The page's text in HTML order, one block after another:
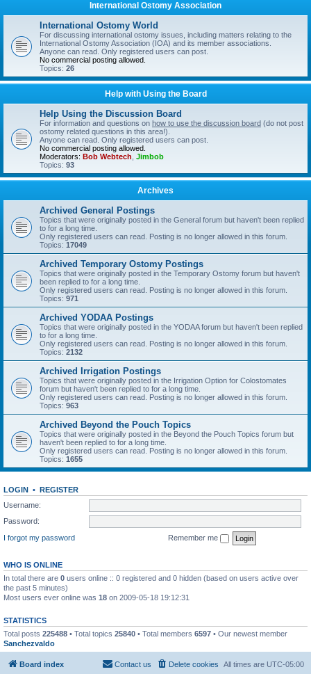
International Ostomy Association
International Ostomy World
For discussing international ostomy issues, including matters relating to the
International Ostomy Association (IOA) and its member associations.
Anyone can read. Only registered users can post.
No commercial posting allowed.
Topics: 26
Help with Using the Board
Help Using the Discussion Board
For information and questions on how to use the discussion board (do not post
ostomy related questions in this area!).
Anyone can read. Only registered users can post.
No commercial posting allowed.
Moderators: Bob Webtech Jimbob
Topics: 93
Archives
Archived General Postings
Topics that were originally posted in the General forum but haven't been replied
to for a long time.
Only registered users can read. Posting is no longer allowed in this forum.
Topics: 17049
Archived Temporary Ostomy Postings
Topics that were originally posted in the Temporary Ostomy forum but haven't
been replied to for a long time.
Only registered users can read. Posting is no longer allowed in this forum.
Topics: 971
Archived YODAA Postings
Topics that were originally posted in the YODAA forum but haven't been replied
to for a long time.
Only registered users can read. Posting is no longer allowed in this forum.
Topics: 2132
Archived Irrigation Postings
Topics that were originally posted in the Irrigation Option for Colostomates
forum but haven't been replied to for a long time.
Only registered users can read. Posting is no longer allowed in this forum.
Topics: 963
Archived Beyond the Pouch Topics
Topics that were originally posted in the Beyond the Pouch Topics forum but
haven't been replied to for a long time.
Only registered users can read. Posting is no longer allowed in this forum.
Topics: 1655
LOGIN • REGISTER
Username:
Password:
I forgot my password
Remember me
WHO IS ONLINE
In total there are 0 users online :: 0 registered and 0 hidden (based on users active over
the past 5 minutes)
Most users ever online was 18 on 2009-05-18 19:12:31
STATISTICS
Total posts 225488 • Total topics 25840 • Total members 6597 • Our newest member
Sanchezvaldo
Board index All times are UTC-05:00
Delete cookies
Contact us